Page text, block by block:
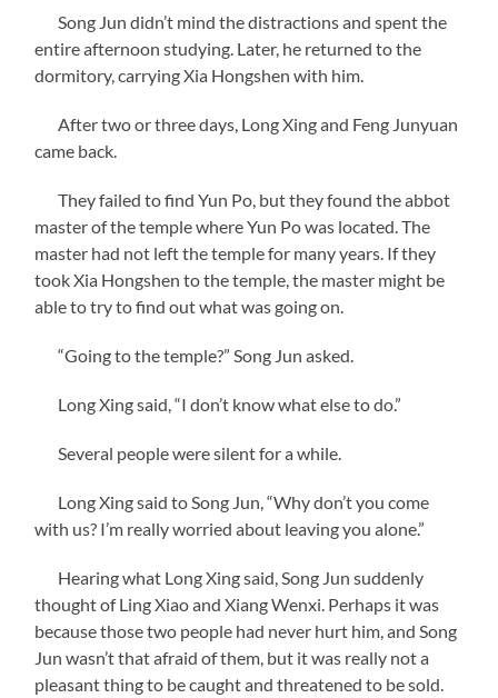
Song Jun didn’t mind the distractions and spent the
entire afternoon studying. Later, he returned to the
dormitory, carrying Xia Hongshen with him.
After two or three days, Long Xing and Feng Junyuan
came back.
They failed to find Yun Po, but they found the abbot
master of the temple where Yun Po was located. The
master had not left the temple for many years. If they
took Xia Hongshen to the temple, the master might be
able to try to find out what was going on.
“Going to the temple?” Song Jun asked.
Long Xing said, “I don’t know what else to do.”
Several people were silent for a while.
Long Xing said to Song Jun, “Why don’t you come
with us? I’m really worried about leaving you alone.”
Hearing what Long Xing said, Song Jun suddenly
thought of Ling Xiao and Xiang Wenxi. Perhaps it was
because those two people had never hurt him, and Song
Jun wasn’t that afraid of them, but it was really not a
pleasant thing to be caught and threatened to be sold.